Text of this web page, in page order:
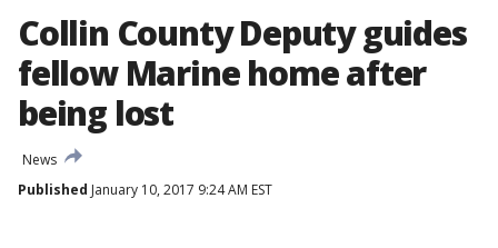
Collin County Deputy guides
fellow Marine home after
being lost
News
Published January 10, 2017 9:24 AM EST